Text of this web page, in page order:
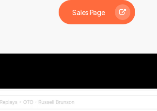
Sales Page